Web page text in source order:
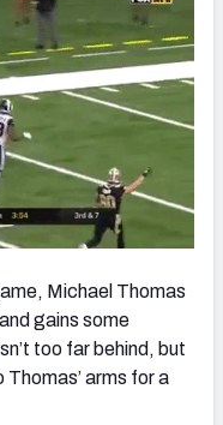
Michael Thomas
gains some
too far behind, but
arms for a